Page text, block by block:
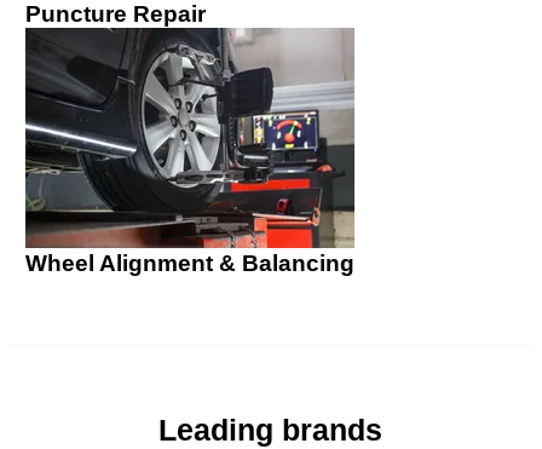
Puncture Repair
Wheel Alignment & Balancing
Leading brands